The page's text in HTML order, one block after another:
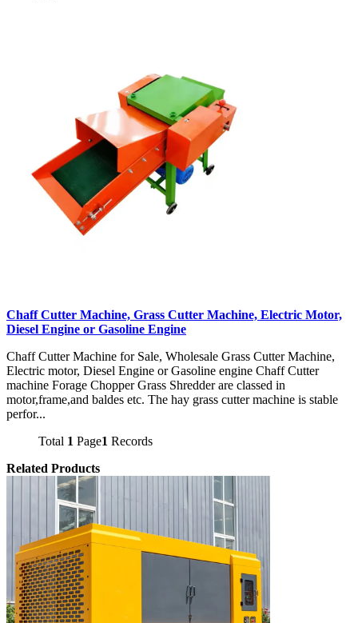
Chaff Cutter Machine, Grass Cutter Machine, Electric Motor,
Diesel Engine or Gasoline Engine
Chaff Cutter Machine for Sale, Wholesale Grass Cutter Machine,
Electric motor, Diesel Engine or Gasoline engine Chaff Cutter
machine Forage Chopper Grass Shredder are classed in
motor,frame,and baldes etc. The hay grass cutter machine is stable
perfor...
Total 1 Page1 Records
Related Products